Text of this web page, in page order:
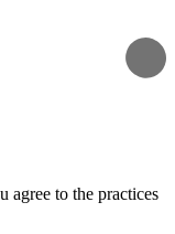
agree to the practices